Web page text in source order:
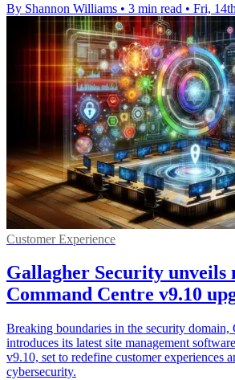
By Shannon Williams • 3 min read • Fri,
Customer Experience
Gallagher Security unveils
Command Centre v9.10
Breaking boundaries in the security domain,
introduces its latest site management
v9.10, set to redefine customer experiences
cybersecurity.